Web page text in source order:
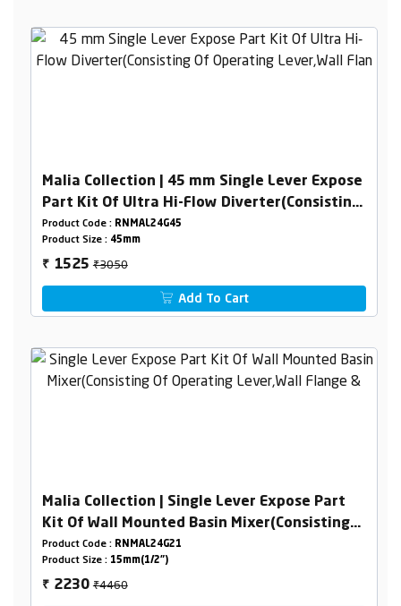
Malia Collection | 45 mm Single Lever Expose
Part Kit Of Ultra Hi-Flow Diverter(Consisting
Of Operating Lever,Wall Flange & Knob Only)
Product Code : RNMAL24G45
Product Size : 45mm
₹ 1525₹3050
Add To Cart
Malia Collection | Single Lever Expose Part
Kit Of Wall Mounted Basin Mixer(Consisting
Of Operating Lever,Wall Flange & Spout Only)
Product Code : RNMAL24G21
Product Size : 15mm(1/2")
₹ 2230₹4460